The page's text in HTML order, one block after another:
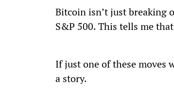
Bitcoin isn’t just breaking
S&P 500. This tells me
If just one of these moves
a story.